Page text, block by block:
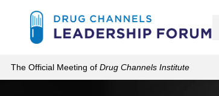
content
The Official Meeting of Drug Channels Institute